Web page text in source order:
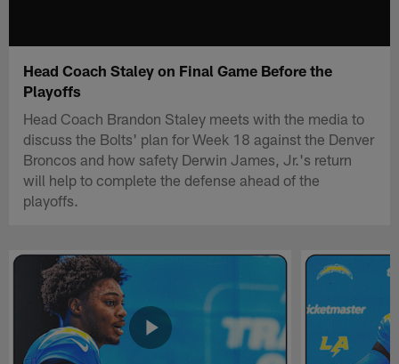
Head Coach Staley on Final Game Before the
Playoffs
Head Coach Brandon Staley meets with the media to
discuss the Bolts' plan for Week 18 against the Denver
Broncos and how safety Derwin James, Jr.'s return
will help to complete the defense ahead of the
playoffs.